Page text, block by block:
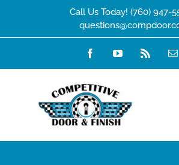
Call Us Today! (760) 947-
FacebookYouTube